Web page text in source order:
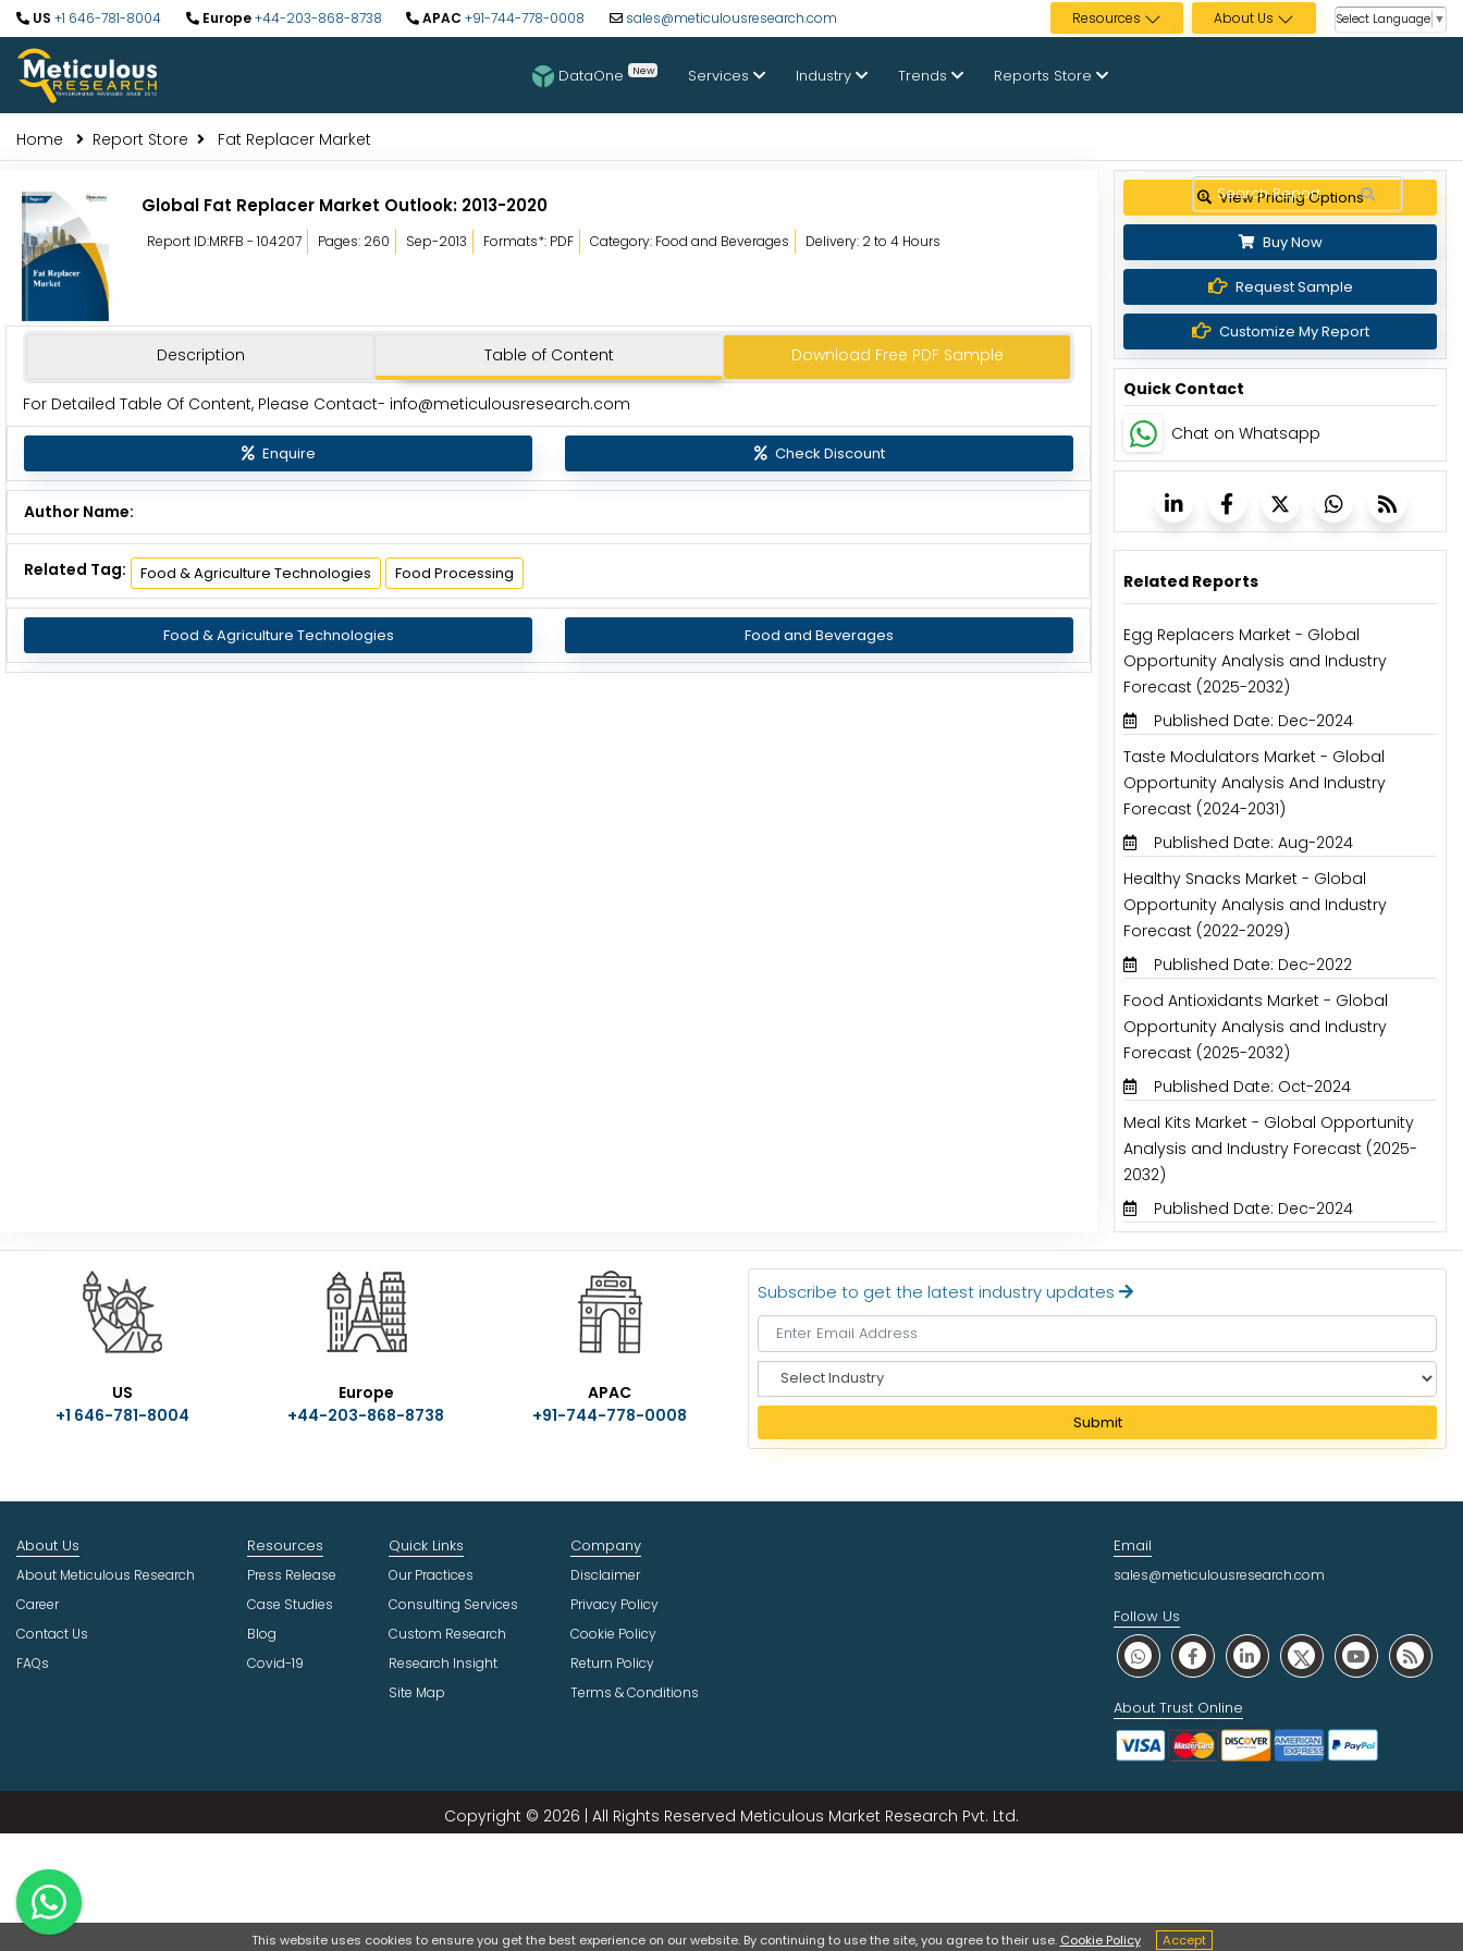
US +1 646-781-8004 Europe+44-203-868-8738 APAC +91-744-778-0008 sales@meticulousresearch.com Resources About Us Select Language ▼
DataOne New Services Industry Trends Reports Store
Home Report Store Fat Replacer Market
Global Fat Replacer Market Outlook: 2013-2020
Report ID:MRFB - 104207 Pages: 260 Sep-2013 Formats*: PDF Category: Food and Beverages Delivery: 2 to 4 Hours
Description Table of Content Download Free PDF Sample
For Detailed Table Of Content, Please Contact- info@meticulousresearch.com
Enquire Check Discount
Author Name:
Related Tag: Food & Agriculture Technologies Food Processing
Food & Agriculture Technologies Food and Beverages
View Pricing Options
Buy Now
Request Sample
Customize My Report
Quick Contact
Chat on Whatsapp
Related Reports
Egg Replacers Market - Global
Opportunity Analysis and Industry
Forecast (2025-2032)
Published Date: Dec-2024
Taste Modulators Market - Global
Opportunity Analysis And Industry
Forecast (2024-2031)
Published Date: Aug-2024
Healthy Snacks Market - Global
Opportunity Analysis and Industry
Forecast (2022-2029)
Published Date: Dec-2022
Food Antioxidants Market - Global
Opportunity Analysis and Industry
Forecast (2025-2032)
Published Date: Oct-2024
Meal Kits Market - Global Opportunity
Analysis and Industry Forecast (2025-
2032)
Published Date: Dec-2024
US
+1 646-781-8004
Europe
+44-203-868-8738
APAC
+91-744-778-0008
Subscribe to get the latest industry updates
e
e
I
Submit
This website uses cookies to ensure you get the best experience on our website. By continuing to use the site, you agree to their use. Cookie Policy Accept
About Us
About Meticulous Research
Career
Contact Us
FAQs
Resources
Press Release
Case Studies
Blog
Covid-19
Quick Links
Our Practices
Consulting Services
Custom Research
Research Insight
Site Map
Company
Disclaimer
Privacy Policy
Cookie Policy
Return Policy
Terms & Conditions
Email
sales@meticulousresearch.com
Follow Us
About Trust Online
Copyright © 2026 | All Rights Reserved Meticulous Market Research Pvt. Ltd.